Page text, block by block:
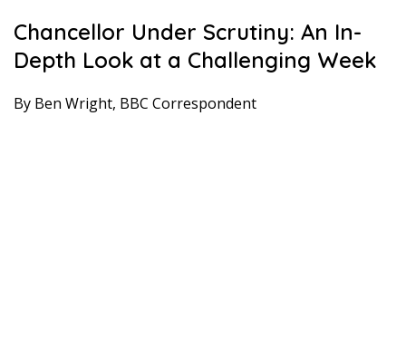
Chancellor Under Scrutiny: An In-
Depth Look at a Challenging Week
By Ben Wright, BBC Correspondent